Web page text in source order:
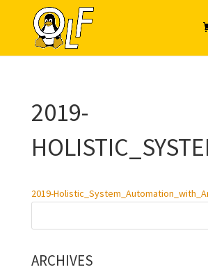
2019-
2019-
ARCHIVES